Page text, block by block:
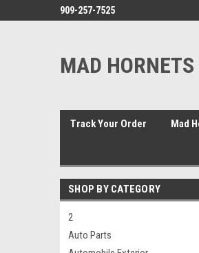
909-257-7525
MAD HORNETS
Track Your Order Mad
SHOP BY CATEGORY
2
Auto Parts